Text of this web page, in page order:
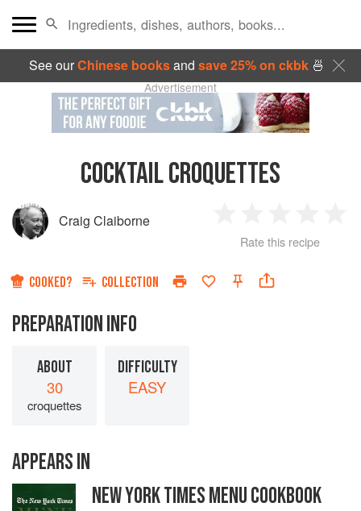
See ourChinese booksand save 25% on ckbk🍜
Advertisement
COCKTAIL CROQUETTES
Craig Claiborne
Star
2
Stars
3
Stars
4
Rate this recipe
COOKED? COLLECTION
PREPARATION INFO
ABOUT
30
croquettes
DIFFICULTY
EASY
APPEARS IN
NEW YORK TIMES MENU COOKBOOK